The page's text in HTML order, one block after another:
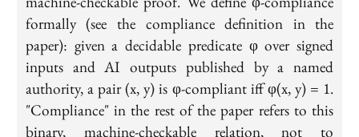
formally (see the compliance definition in the
paper): given a decidable predicate φ over signed
inputs and AI outputs published by a named
authority, a pair (x, y) is φ-compliant iff φ(x, y) = 1.
"Compliance" in the rest of the paper refers to this
binary, machine-checkable relation, not to